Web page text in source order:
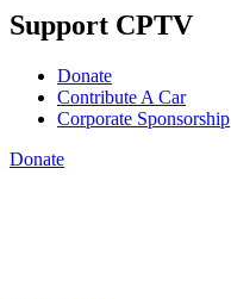
Support CPTV
Donate
Contribute A Car
Corporate Sponsorship
Donate